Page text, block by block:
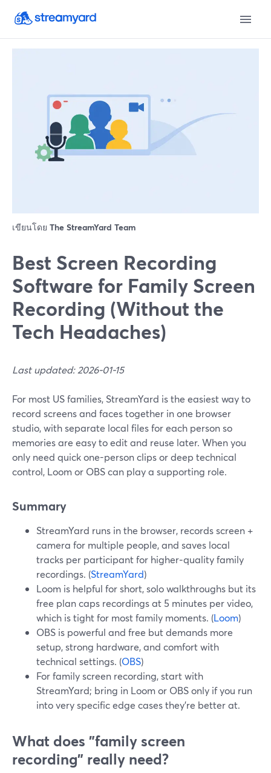
เขียนโดย The StreamYard Team
Best Screen Recording
Software for Family Screen
Recording (Without the
Tech Headaches)
Last updated: 2026-01-15
For most US families, StreamYard is the easiest way to
record screens and faces together in one browser
studio, with separate local files for each person so
memories are easy to edit and reuse later. When you
only need quick one-person clips or deep technical
control, Loom or OBS can play a supporting role.
Summary
StreamYard runs in the browser, records screen +
camera for multiple people, and saves local
tracks per participant for higher‑quality family
recordings. (StreamYard)
Loom is helpful for short, solo walkthroughs but its
free plan caps recordings at 5 minutes per video,
which is tight for most family moments. (Loom)
OBS is powerful and free but demands more
setup, strong hardware, and comfort with
technical settings. (OBS)
For family screen recording, start with
StreamYard; bring in Loom or OBS only if you run
into very specific edge cases they’re better at.
What does "family screen
recording" really need?